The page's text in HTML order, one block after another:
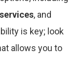
, and
is key; look
allows you to